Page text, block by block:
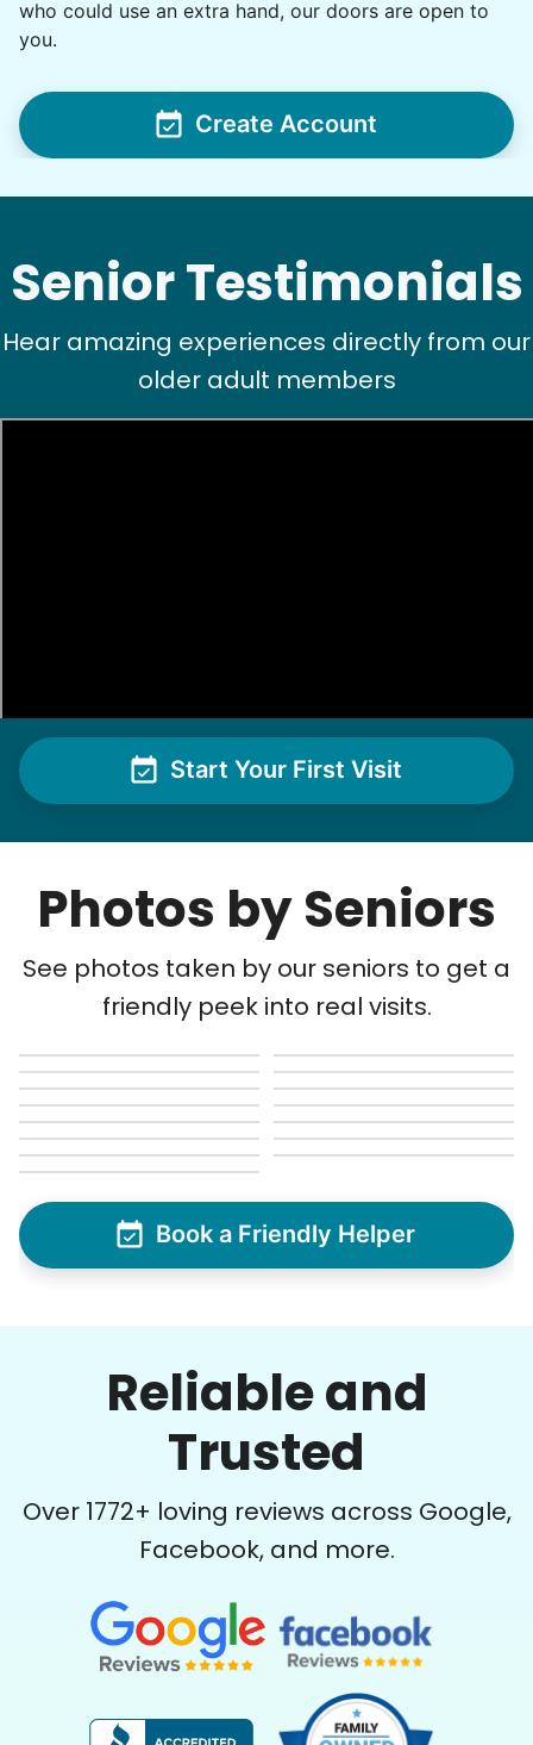
1 day ago• 2h visit
Yardwork. We sure appreciated the help this
morning before the weather got too warm.
Ben K.
See next 5 (of 1767)
Senior Testimonials
Hear amazing experiences directly from our
older adult members
Start Your First Visit
Photos by Seniors
See photos taken by our seniors to get a
friendly peek into real visits.
Book a Friendly Helper
Reliable and
Trusted
Over 1772+ loving reviews across Google,
Facebook, and more.
who could use an extra hand, our doors are open to
you.
Create Account